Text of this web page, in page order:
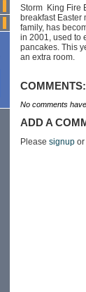
Storm King Fire
breakfast Easter
family, has
in 2001, used to
pancakes. This
an extra room.
COMMENTS:
No comments
ADD A
Please signup or